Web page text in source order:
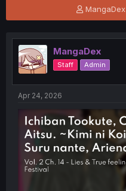
T
h
e
a
d
s
t
e
r
MangaDex
MangaDex
Staff Admin
Apr 24, 2026